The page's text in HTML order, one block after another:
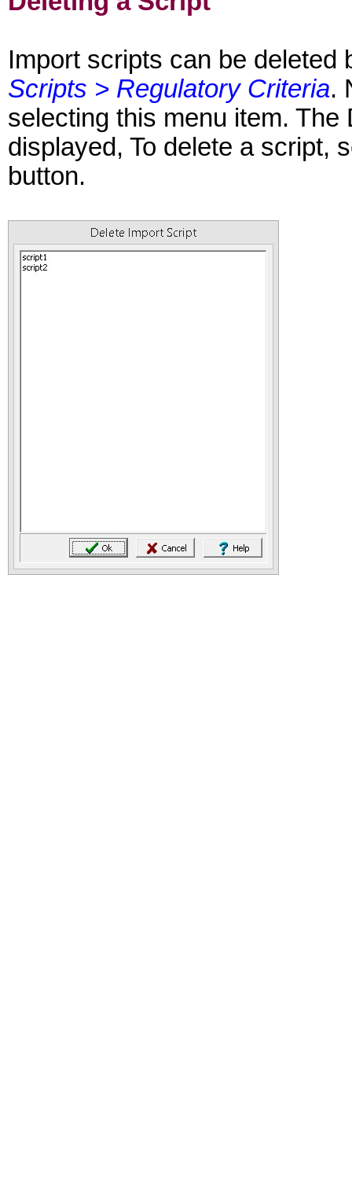
Import scripts can be deleted
Scripts > Regulatory Criteria.
selecting this menu item.
displayed, To delete a script,
button.